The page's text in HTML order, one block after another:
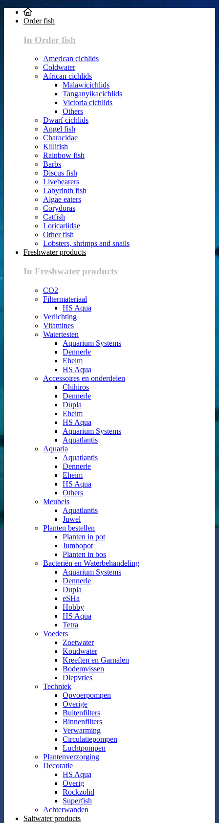
Order fish
In Order fish
American cichlids
Coldwater
African cichlids
Malawicichlids
Tanganyikacichlids
Victoria cichlids
Others
Dwarf cichlids
Angel fish
Characidae
Killifish
Rainbow fish
Barbs
Discus fish
Livebearers
Labyrinth fish
Algae eaters
Corydoras
Catfish
Loricariidae
Other fish
Lobsters, shrimps and snails
Freshwater products
In Freshwater products
CO2
Filtermateriaal
HS Aqua
Verlichting
Vitamines
Watertesten
Aquarium Systems
Dennerle
Eheim
HS Aqua
Accessoires en onderdelen
Chihiros
Dennerle
Dupla
Eheim
HS Aqua
Aquarium Systems
Aquatlantis
Aquaria
Aquatlantis
Dennerle
Eheim
HS Aqua
Others
Meubels
Aquatlantis
Juwel
Planten bestellen
Planten in pot
Jumbopot
Planten in bos
Bacteriën en Waterbehandeling
Aquarium Systems
Dennerle
Dupla
eSHa
Hobby
HS Aqua
Tetra
Voeders
Zoetwater
Koudwater
Kreeften en Garnalen
Bodemvissen
Diepvries
Techniek
Opvoerpompen
Overige
Buitenfilters
Binnenfilters
Verwarming
Circulatiepompen
Luchtpompen
Plantenverzorging
Decoratie
HS Aqua
Overig
Rockzolid
Superfish
Achterwanden
Saltwater products